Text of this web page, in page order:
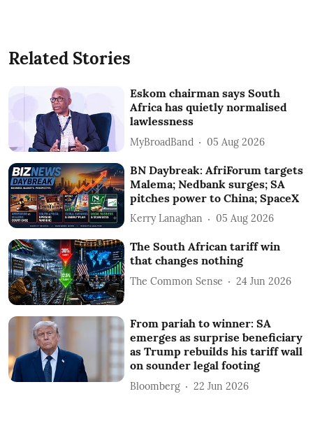
Related Stories
Eskom chairman says South
Africa has quietly normalised
lawlessness
MyBroadBand 05 Aug 2026
BN Daybreak: AfriForum targets
Malema; Nedbank surges; SA
pitches power to China; SpaceX
Kerry Lanaghan 05 Aug 2026
The South African tariff win
that changes nothing
The Common Sense 24 Jun 2026
From pariah to winner: SA
emerges as surprise beneficiary
as Trump rebuilds his tariff wall
on sounder legal footing
Bloomberg 22 Jun 2026